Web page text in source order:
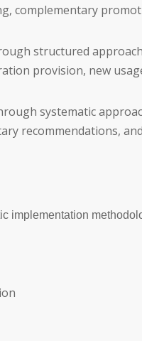
complementary
structured
provision, new
systematic
recommendations,
implementation